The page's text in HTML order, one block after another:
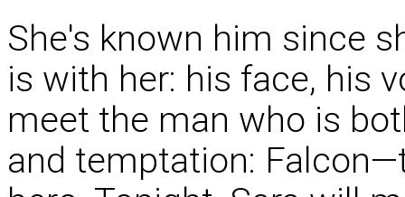
She's known him since
is with her: his face, his
meet the man who is
and temptation: